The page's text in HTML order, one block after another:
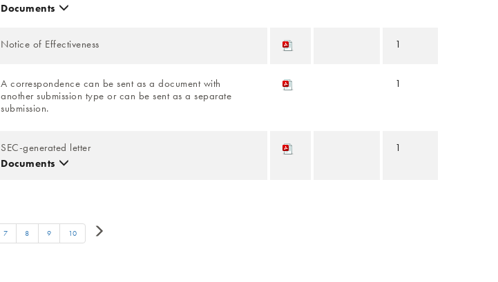
Documents
Notice of Effectiveness 1
A correspondence can be sent as a document with
another submission type or can be sent as a separate
submission.
1
SEC-generated letter
Documents
1
7 8 9 10